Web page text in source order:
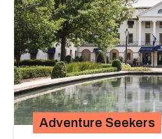
Adventure Seekers